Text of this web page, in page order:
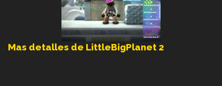
Mas detalles de LittleBigPlanet 2